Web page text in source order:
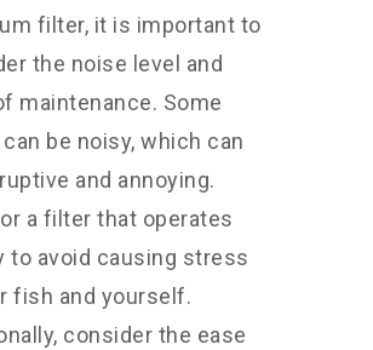
filter, it is important to
the noise level and
maintenance. Some
be noisy, which can
and annoying.
a filter that operates
to avoid causing stress
fish and yourself.
consider the ease